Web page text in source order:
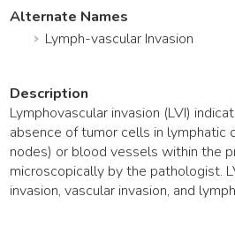
Alternate Names
Lymph-vascular Invasion
Description
Lymphovascular invasion (LVI)
absence of tumor cells in lymphatic
nodes) or blood vessels within the
microscopically by the pathologist.
invasion, vascular invasion, and